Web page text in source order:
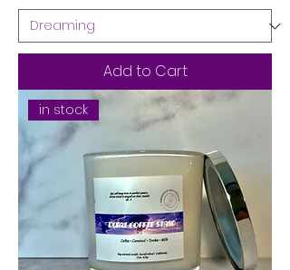
Add to Cart
in stock